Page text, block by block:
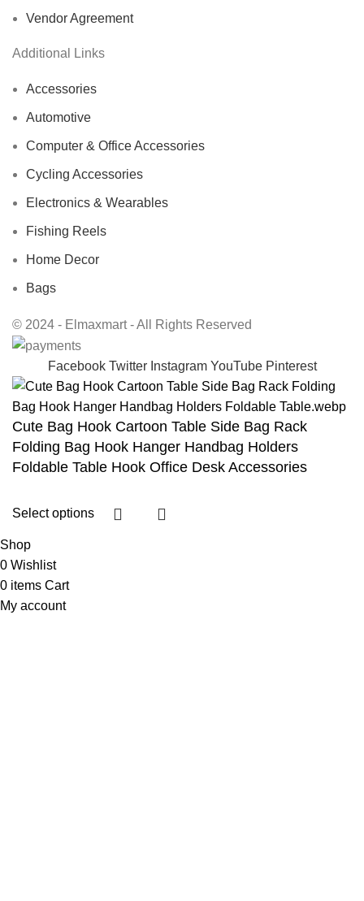
Vendor Agreement
Additional Links
Accessories
Automotive
Computer & Office Accessories
Cycling Accessories
Electronics & Wearables
Fishing Reels
Home Decor
Bags
© 2024 - Elmaxmart - All Rights Reserved
Facebook Twitter Instagram YouTube Pinterest
Cute Bag Hook Cartoon Table Side Bag Rack
Folding Bag Hook Hanger Handbag Holders
Foldable Table Hook Office Desk Accessories
Select options
Shop
0 Wishlist
0 items Cart
My account